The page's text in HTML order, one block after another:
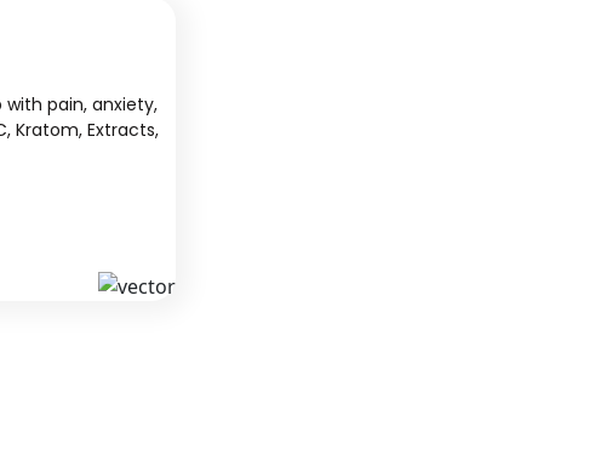
pain, anxiety,
Kratom, Extracts,